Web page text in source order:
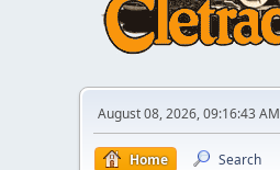
August 08, 2026, 09:16:43 AM
Home Search